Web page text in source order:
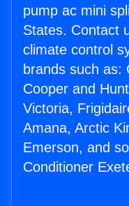
pump ac mini
States. Contact
climate control
brands such as:
Cooper and
Victoria,
Amana, Arctic
Emerson, and
Conditioner